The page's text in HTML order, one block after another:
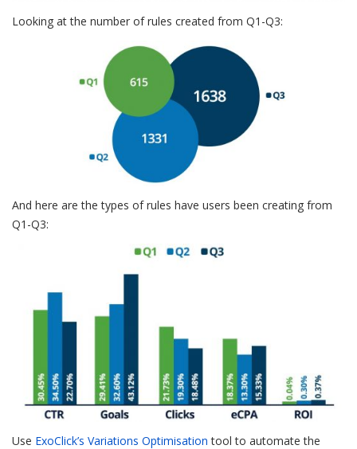
Looking at the number of rules created from Q1-Q3:
And here are the types of rules have users been creating from
Q1-Q3:
Use ExoClick’s Variations Optimisation tool to automate the